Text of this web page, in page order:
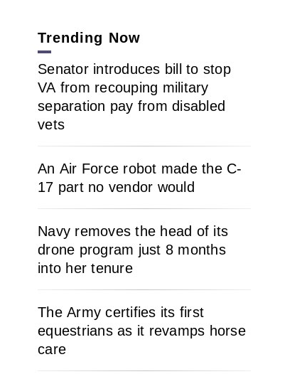
Trending Now
Senator introduces bill to stop
VA from recouping military
separation pay from disabled
vets
An Air Force robot made the C-
17 part no vendor would
Navy removes the head of its
drone program just 8 months
into her tenure
The Army certifies its first
equestrians as it revamps horse
care